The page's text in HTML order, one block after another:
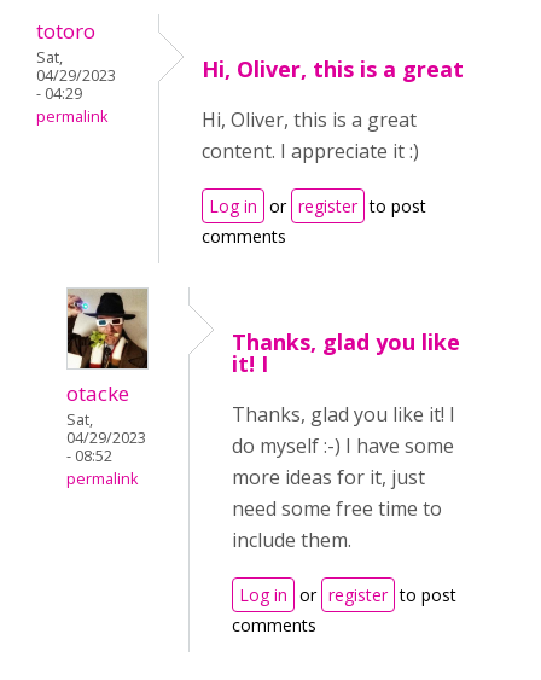
totoro
Sat,
04/29/2023
- 04:29
permalink
Hi, Oliver, this is a great
Hi, Oliver, this is a great
content. I appreciate it :)
Log in or register to post
comments
otacke
Sat,
04/29/2023
- 08:52
permalink
Thanks, glad you like
it! I
Thanks, glad you like it! I
do myself :-) I have some
more ideas for it, just
need some free time to
include them.
Log in or register to post
comments